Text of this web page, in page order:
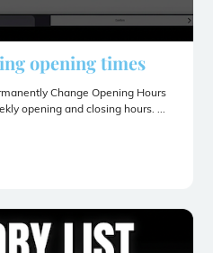
opening times
Change Opening Hours
opening and closing hours. ...